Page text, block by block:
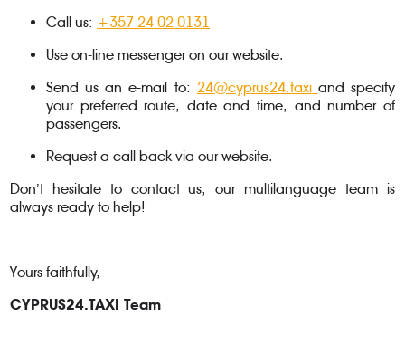
Call us: +357 24 02 0131
Use on-line messenger on our website.
Send us an e-mail to: 24@cyprus24.taxi and specify
your preferred route, date and time, and number of
passengers.
Request a call back via our website.
Don’t hesitate to contact us, our multilanguage team is
always ready to help!
Yours faithfully,
CYPRUS24.TAXI Team